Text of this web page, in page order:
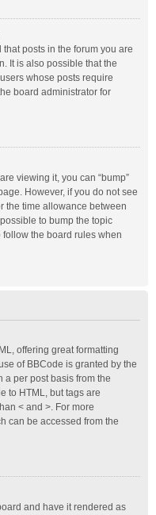
posts in the forum you are
It is also possible that the
whose posts require
board administrator for
viewing it, you can “bump”
However, if you do not see
the time allowance between
to bump the topic
the board rules when
offering great formatting
of BBCode is granted by the
a per post basis from the
to HTML, but tags are
< and >. For more
can be accessed from the
and have it rendered as